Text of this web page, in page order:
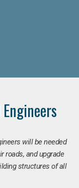
will be needed
roads, and upgrade
structures of all